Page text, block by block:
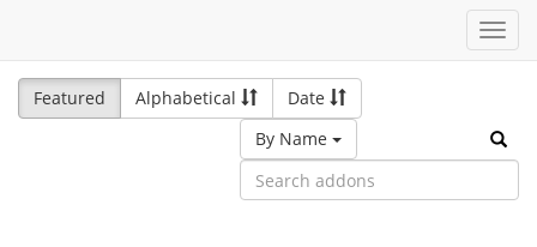
Featured
Alphabetical
Date
By Name